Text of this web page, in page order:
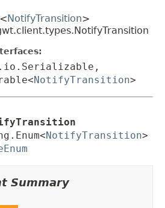
NotifyTransition>
NotifyTransition>
NotifyTransition>
Summary